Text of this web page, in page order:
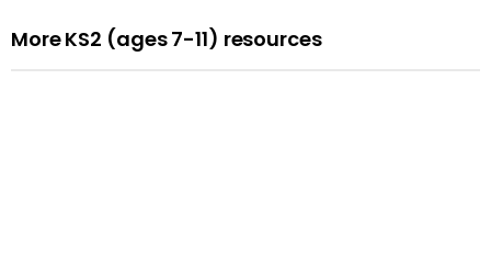
More KS2 (ages 7-11) resources